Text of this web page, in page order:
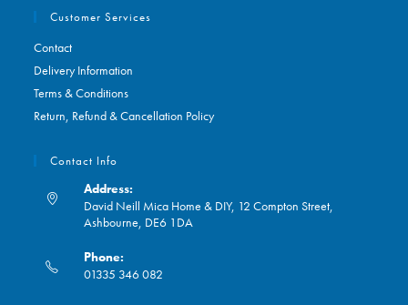
Customer Services
Contact
Delivery Information
Terms & Conditions
Return, Refund & Cancellation Policy
Contact Info
Address:
David Neill Mica Home & DIY, 12 Compton Street,
Ashbourne, DE6 1DA
Phone:
01335 346 082